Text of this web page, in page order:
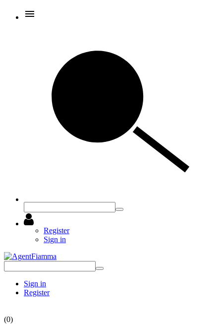
Register
Sign in
Sign in
Register
(0)